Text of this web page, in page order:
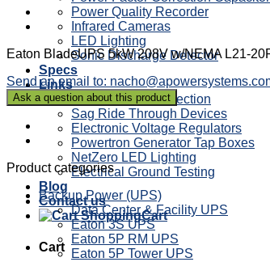
Power Quality Recorder
Infrared Cameras
LED Lighting
Sonic Discharge Detector
Specs
Links
Power Factor Correction
Sag Ride Through Devices
Electronic Voltage Regulators
Powertron Generator Tap Boxes
NetZero LED Lighting
Electrical Ground Testing
Blog
Contact us
Cart
Cart
Eaton BladeUPS 5kW 208V w/NEMA L21-
Send an email to:
Product categories
Backup Power (UPS)
Data Center & Facility UPS
Eaton 3S UPS
Eaton 5P RM UPS
Eaton 5P Tower UPS